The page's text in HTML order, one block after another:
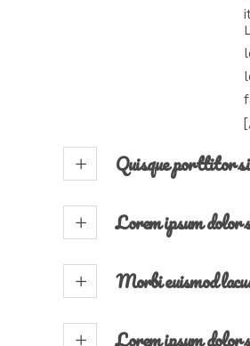
Quisque porttitor
Lorem ipsum dolor
Morbi euismod
Lorem ipsum dolor